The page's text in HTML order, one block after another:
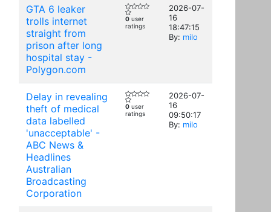
GTA 6 leaker
trolls internet
straight from
prison after long
hospital stay -
Polygon.com
0 user
ratings
2026-07-
16
18:47:15
By: milo
Delay in revealing
theft of medical
data labelled
'unacceptable' -
ABC News &
Headlines
Australian
Broadcasting
Corporation
0 user
ratings
2026-07-
16
09:50:17
By: milo